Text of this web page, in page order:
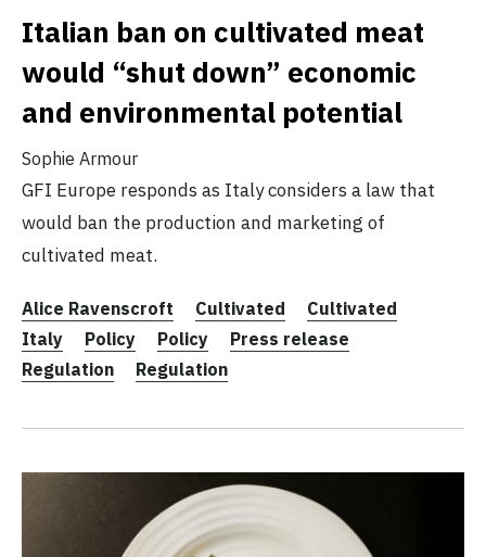
Italian ban on cultivated meat
would “shut down” economic
and environmental potential
Sophie Armour
GFI Europe responds as Italy considers a law that
would ban the production and marketing of
cultivated meat.
Alice Ravenscroft Cultivated
Cultivated
Italy
Policy Policy
Press release
Regulation
Regulation